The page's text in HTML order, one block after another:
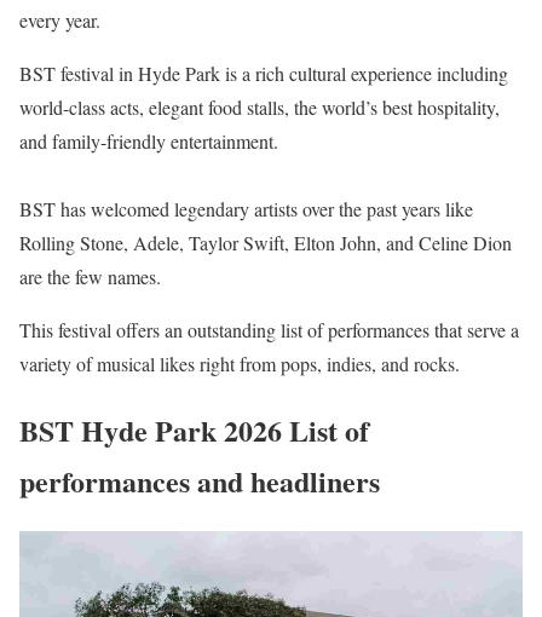
every year.
BST festival in Hyde Park is a rich cultural experience including
world-class acts, elegant food stalls, the world’s best hospitality,
and family-friendly entertainment.
BST has welcomed legendary artists over the past years like
Rolling Stone, Adele, Taylor Swift, Elton John, and Celine Dion
are the few names.
This festival offers an outstanding list of performances that serve a
variety of musical likes right from pops, indies, and rocks.
BST Hyde Park 2026 List of
performances and headliners